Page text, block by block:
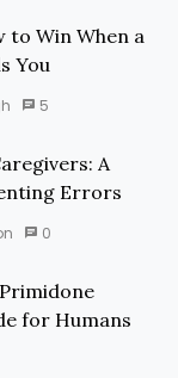
to Win When a
You
5
A
Errors
0
for Humans